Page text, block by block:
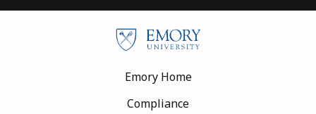
Emory Home
Compliance